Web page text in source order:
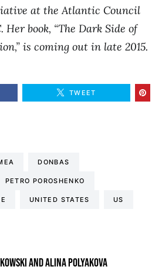
at the Atlantic Council
Her book, “The Dark Side of
is coming out in late 2015.
TWEET
DONBAS
PETRO POROSHENKO
UNITED STATES US
AND ALINA POLYAKOVA